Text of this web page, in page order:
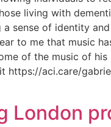
living with
sense of identity
to me that music
of the music of
https://aci.care/
London